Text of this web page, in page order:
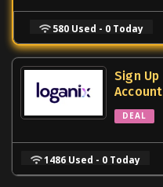
580 Used - 0 Today
Sign
Account
DEAL
1486 Used - 0 Today